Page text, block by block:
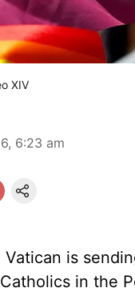
XIV
6:23 am
Vatican is
in the